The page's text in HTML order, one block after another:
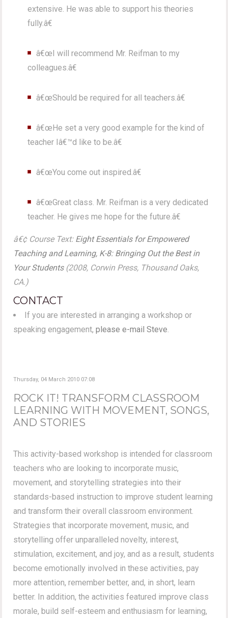
extensive. He was able to support his theories
fully.â€
â€œI will recommend Mr. Reifman to my
colleagues.â€
â€œShould be required for all teachers.â€
â€œHe set a very good example for the kind of
teacher Iâ€™d like to be.â€
â€œYou come out inspired.â€
â€œGreat class. Mr. Reifman is a very dedicated
teacher. He gives me hope for the future.â€
â€¢ Course Text: Eight Essentials for Empowered
Teaching and Learning, K-8: Bringing Out the Best in
Your Students(2008, Corwin Press, Thousand Oaks,
CA.)
CONTACT
If you are interested in arranging a workshop or
speaking engagement,please e-mail Steve.
Thursday, 04 March 2010 07:08
ROCK IT! TRANSFORM CLASSROOM
LEARNING WITH MOVEMENT, SONGS,
AND STORIES
This activity-based workshop is intended for classroom
teachers who are looking to incorporate music,
movement, and storytelling strategies into their
standards-based instruction to improve student learning
and transform their overall classroom environment.
Strategies that incorporate movement, music, and
storytelling offer unparalleled novelty, interest,
stimulation, excitement, and joy, and as a result, students
become emotionally involved in these activities, pay
more attention, remember better, and, in short, learn
better. In addition, the activities featured improve class
morale, build self-esteem and enthusiasm for learning,